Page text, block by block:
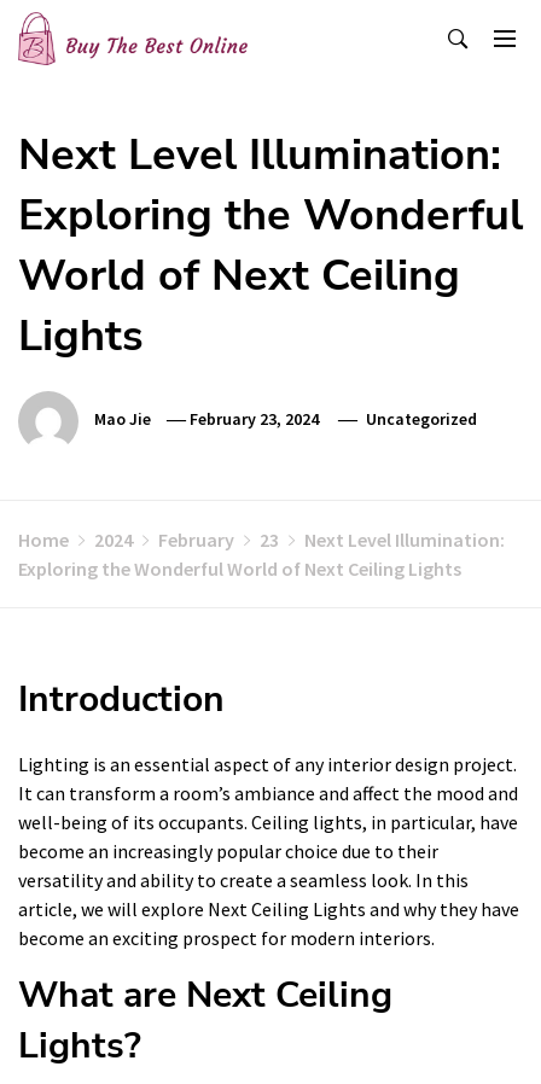
Skip
content
Next Level Illumination:
Exploring the Wonderful
World of Next Ceiling
Lights
Mao Jie February 23, 2024 Uncategorized
Home 2024 February 23
Next Level Illumination:
Exploring the Wonderful World of Next Ceiling Lights
Introduction
Lighting is an essential aspect of any interior design project.
It can transform a room’s ambiance and affect the mood and
well-being of its occupants. Ceiling lights, in particular, have
become an increasingly popular choice due to their
versatility and ability to create a seamless look. In this
article, we will explore Next Ceiling Lights and why they have
become an exciting prospect for modern interiors.
What are Next Ceiling
Lights?